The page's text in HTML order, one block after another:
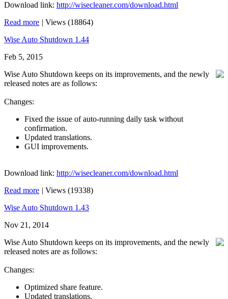
Download link: http://wisecleaner.com/download.html
Read more | Views (18864)
Wise Auto Shutdown 1.44
Feb 5, 2015
Wise Auto Shutdown keeps on its improvements, and the newly
released notes are as follows:
Changes:
Fixed the issue of auto-running daily task without
confirmation.
Updated translations.
GUI improvements.
Download link: http://wisecleaner.com/download.html
Read more | Views (19338)
Wise Auto Shutdown 1.43
Nov 21, 2014
Wise Auto Shutdown keeps on its improvements, and the newly
released notes are as follows:
Changes:
Optimized share feature.
Updated translations.